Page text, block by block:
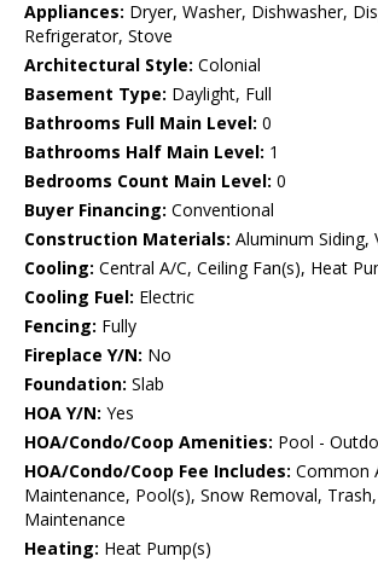
Appliances: Dryer, Washer, Dishwasher,
Refrigerator, Stove
Architectural Style: Colonial
Basement Type: Daylight, Full
Bathrooms Full Main Level: 0
Bathrooms Half Main Level: 1
Bedrooms Count Main Level: 0
Buyer Financing: Conventional
Construction Materials: Aluminum Siding,
Cooling: Central A/C, Ceiling Fan(s), Heat
Cooling Fuel: Electric
Fencing: Fully
Fireplace Y/N: No
Foundation: Slab
HOA Y/N: Yes
HOA/Condo/Coop Amenities: Pool -
HOA/Condo/Coop Fee Includes: Common
Maintenance, Pool(s), Snow Removal,
Maintenance
Heating: Heat Pump(s)